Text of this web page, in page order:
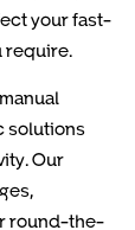
your fast-
require.
solutions
Our
round-the-